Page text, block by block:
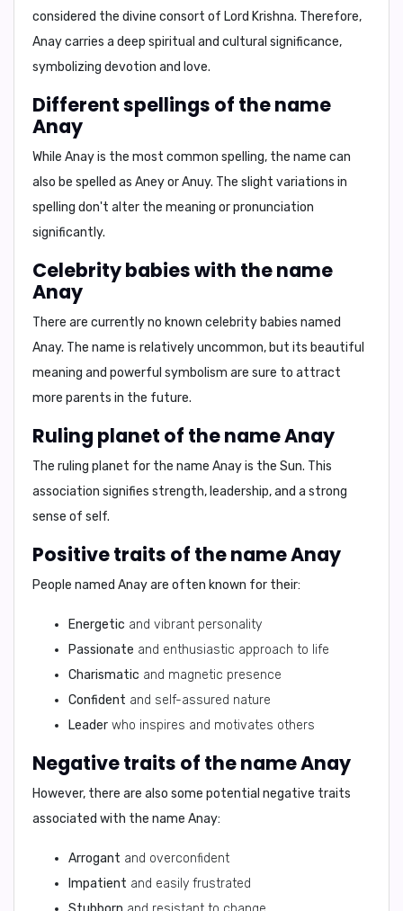
considered the divine consort of Lord Krishna. Therefore,
Anay carries a deep spiritual and cultural significance,
symbolizing devotion and love.
Different spellings of the name
Anay
While Anay is the most common spelling, the name can
also be spelled as AneyorAnuy. The slight variations in
spelling don't alter the meaning or pronunciation
significantly.
Celebrity babies with the name
Anay
There are currently no known celebrity babies named
Anay. The name is relatively uncommon, but its beautiful
meaning and powerful symbolism are sure to attract
more parents in the future.
Ruling planet of the name Anay
The ruling planet for the name Anay is the Sun. This
association signifies strength, leadership, and a strong
sense of self.
Positive traits of the name Anay
People named Anay are often known for their:
Energetic and vibrant personality
Passionate and enthusiastic approach to life
Charismatic and magnetic presence
Confident and self-assured nature
Leader who inspires and motivates others
Negative traits of the name Anay
However, there are also some potential negative traits
associated with the name Anay:
Arrogant and overconfident
Impatient and easily frustrated